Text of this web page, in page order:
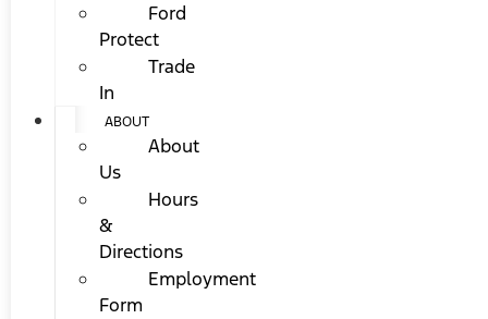
Ford
Protect
Trade
In
ABOUT
About
Us
Hours
&
Directions
Employment
Form